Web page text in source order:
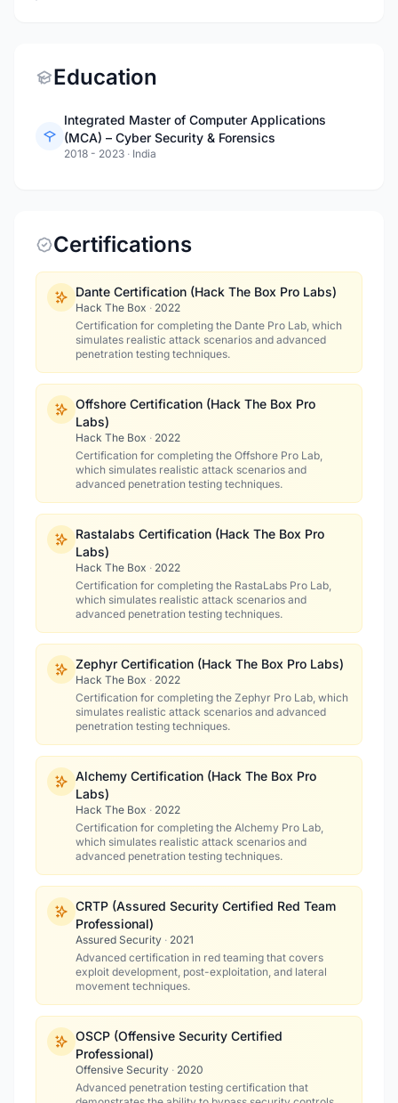
Education
Integrated Master of Computer Applications
(MCA) – Cyber Security & Forensics
2018 - 2023 · India
Certifications
Dante Certification (Hack The Box Pro Labs)
Hack The Box · 2022
Certification for completing the Dante Pro Lab, which
simulates realistic attack scenarios and advanced
penetration testing techniques.
Offshore Certification (Hack The Box Pro
Labs)
Hack The Box · 2022
Certification for completing the Offshore Pro Lab,
which simulates realistic attack scenarios and
advanced penetration testing techniques.
Rastalabs Certification (Hack The Box Pro
Labs)
Hack The Box · 2022
Certification for completing the RastaLabs Pro Lab,
which simulates realistic attack scenarios and
advanced penetration testing techniques.
Zephyr Certification (Hack The Box Pro Labs)
Hack The Box · 2022
Certification for completing the Zephyr Pro Lab, which
simulates realistic attack scenarios and advanced
penetration testing techniques.
Alchemy Certification (Hack The Box Pro
Labs)
Hack The Box · 2022
Certification for completing the Alchemy Pro Lab,
which simulates realistic attack scenarios and
advanced penetration testing techniques.
CRTP (Assured Security Certified Red Team
Professional)
Assured Security · 2021
Advanced certification in red teaming that covers
exploit development, post-exploitation, and lateral
movement techniques.
OSCP (Offensive Security Certified
Professional)
Offensive Security · 2020
Advanced penetration testing certification that